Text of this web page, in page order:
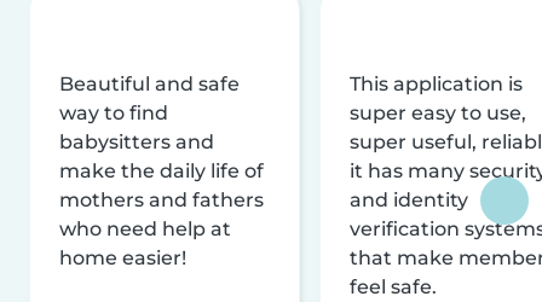
Beautiful and safe
way to find
babysitters and
make the daily life of
mothers and fathers
who need help at
home easier!
This application is
super easy to use,
super useful,
it has many
and identity
verification
that make
feel safe.